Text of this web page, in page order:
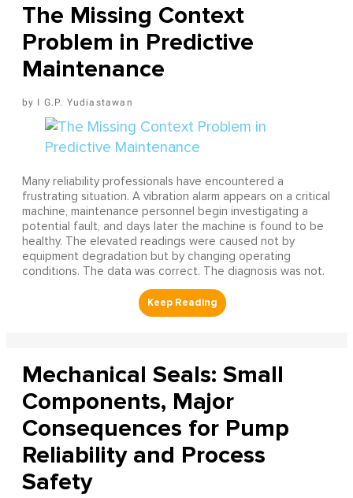
The Missing Context
Problem in Predictive
Maintenance
I G.P. Yudiastawan
Many reliability professionals have encountered a
frustrating situation. A vibration alarm appears on a critical
machine, maintenance personnel begin investigating a
potential fault, and days later the machine is found to be
healthy. The elevated readings were caused not by
equipment degradation but by changing operating
conditions. The data was correct. The diagnosis was not.
Mechanical Seals: Small
Components, Major
Consequences for Pump
Reliability and Process
Safety